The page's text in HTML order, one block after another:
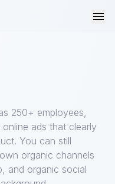
250+ employees,
ads that clearly
You can still
organic channels
and organic social